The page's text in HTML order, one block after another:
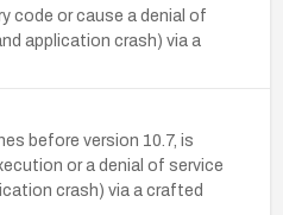
code or cause a denial of
application crash) via a
before version 10.7, is
or a denial of service
crash) via a crafted